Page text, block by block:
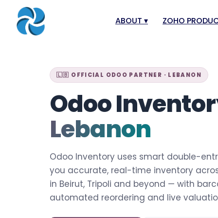
ABOUT ▾
Our Team
Our Mission & Vision
Blog
Career
Events
Support Portal
ZOHO
Zoho People
Zoho Creator
Zoho One
Zoho for
🇱🇧 OFFICIAL ODOO PARTNER · LEBANON
Odoo
Lebanon
Odoo Inventory uses smart double-
you accurate, real-time inventory
in Beirut, Tripoli and beyond — with
automated reordering and live